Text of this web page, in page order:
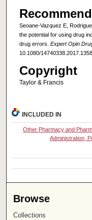
Seoane-Vazquez E,
the potential for using drug
drug errors. Expert Opin
10.1080/
Copyright
Taylor & Francis
INCLUDED IN
Other Pharmacy and
Administration,
Browse
Collections